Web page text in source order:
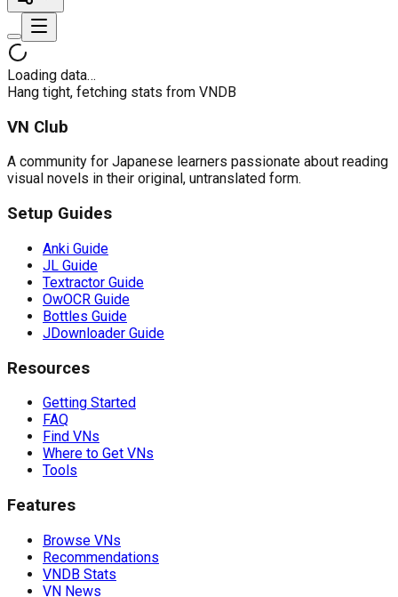
Loading data…
Hang tight, fetching stats from VNDB
VN Club
A community for Japanese learners passionate about reading
visual novels in their original, untranslated form.
Setup Guides
Anki Guide
JL Guide
Textractor Guide
OwOCR Guide
Bottles Guide
JDownloader Guide
Resources
Getting Started
FAQ
Find VNs
Where to Get VNs
Tools
Features
Browse VNs
Recommendations
VNDB Stats
VN News